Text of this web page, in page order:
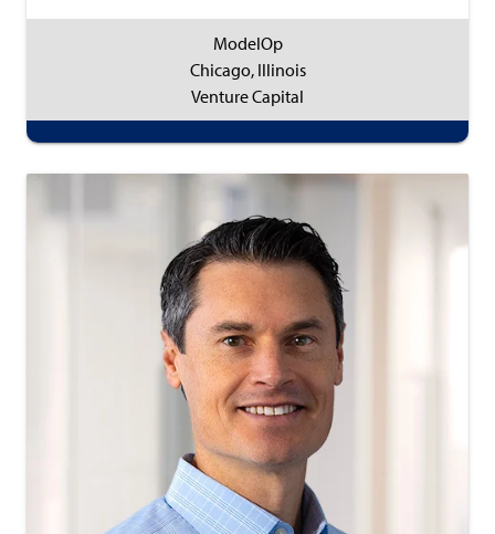
ModelOp
Chicago, Illinois
Venture Capital